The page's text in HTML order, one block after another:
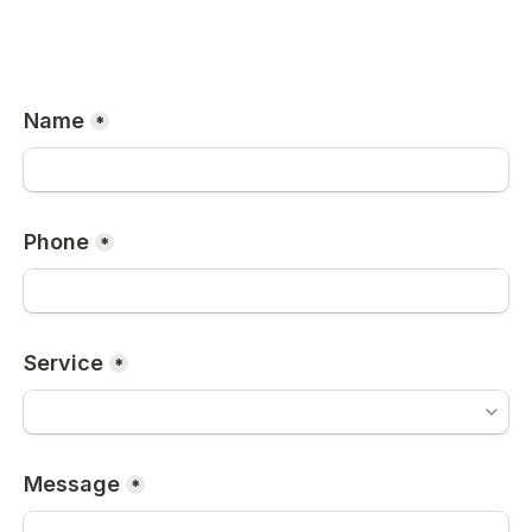
Name *
Phone *
Service *
Message *